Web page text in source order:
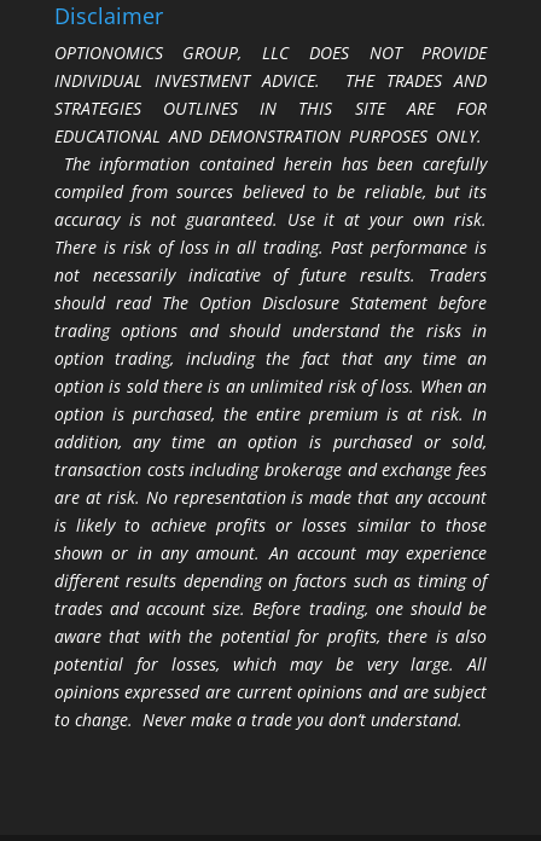
Disclaimer
OPTIONOMICS GROUP, LLC DOES NOT PROVIDE
INDIVIDUAL INVESTMENT ADVICE. THE TRADES AND
STRATEGIES OUTLINES IN THIS SITE ARE FOR
EDUCATIONAL AND DEMONSTRATION PURPOSES ONLY.
The information contained herein has been carefully
compiled from sources believed to be reliable, but its
accuracy is not guaranteed. Use it at your own risk.
There is risk of loss in all trading. Past performance is
not necessarily indicative of future results. Traders
should read The Option Disclosure Statement before
trading options and should understand the risks in
option trading, including the fact that any time an
option is sold there is an unlimited risk of loss. When an
option is purchased, the entire premium is at risk. In
addition, any time an option is purchased or sold,
transaction costs including brokerage and exchange fees
are at risk. No representation is made that any account
is likely to achieve profits or losses similar to those
shown or in any amount. An account may experience
different results depending on factors such as timing of
trades and account size. Before trading, one should be
aware that with the potential for profits, there is also
potential for losses, which may be very large. All
opinions expressed are current opinions and are subject
to change. Never make a trade you don’t understand.